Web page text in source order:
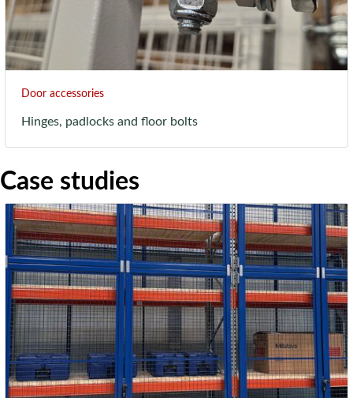
Door accessories
Hinges, padlocks and floor bolts
Case studies